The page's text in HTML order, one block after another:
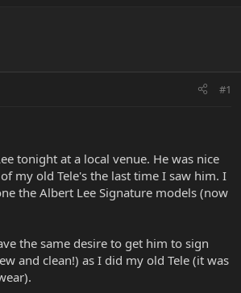
#1
tonight at a local venue. He was nice
my old Tele's the last time I saw him. I
the Albert Lee Signature models (now
the same desire to get him to sign
and clean!) as I did my old Tele (it was